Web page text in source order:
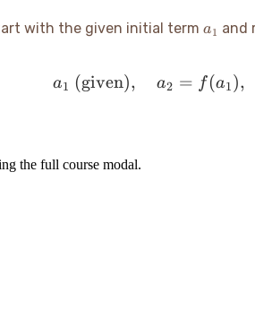
with the given initial term a_1
a1 and
a1 (given), a2 = f (a1),
the full course modal.